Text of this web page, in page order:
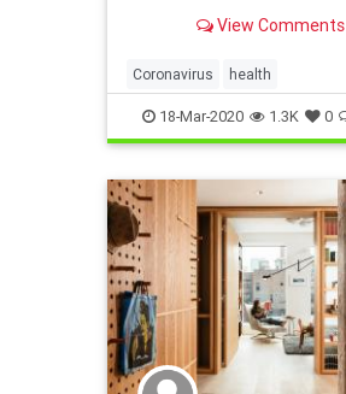
View Comments
Coronavirus health
PreventCoronavirus
socialdistancing
18-Mar-2020 1.3K 0